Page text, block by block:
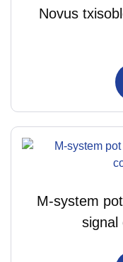
Novus
M-system
signal